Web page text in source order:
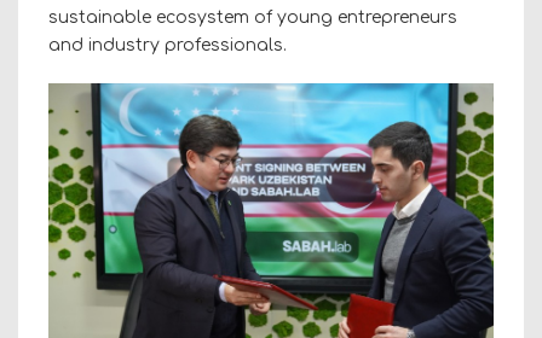
sustainable ecosystem of young entrepreneurs
and industry professionals.